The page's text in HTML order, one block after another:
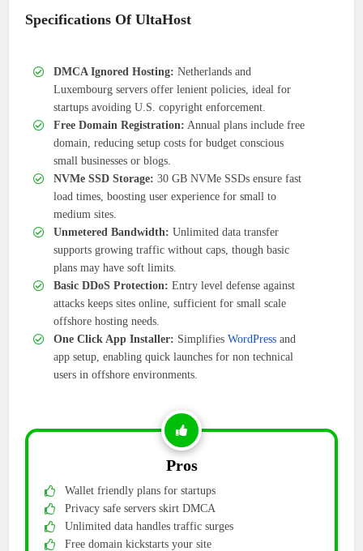
Specifications Of UltaHost
DMCA Ignored Hosting: Netherlands and
Luxembourg servers offer lenient policies, ideal for
startups avoiding U.S. copyright enforcement.
Free Domain Registration: Annual plans include free
domain, reducing setup costs for budget conscious
small businesses or blogs.
NVMe SSD Storage: 30 GB NVMe SSDs ensure fast
load times, boosting user experience for small to
medium sites.
Unmetered Bandwidth: Unlimited data transfer
supports growing traffic without caps, though basic
plans may have soft limits.
Basic DDoS Protection: Entry level defense against
attacks keeps sites online, sufficient for small scale
offshore hosting needs.
One Click App Installer: SimplifiesWordPress and
app setup, enabling quick launches for non technical
users in offshore environments.
Pros
Wallet friendly plans for startups
Privacy safe servers skirt DMCA
Unlimited data handles traffic surges
Free domain kickstarts your site